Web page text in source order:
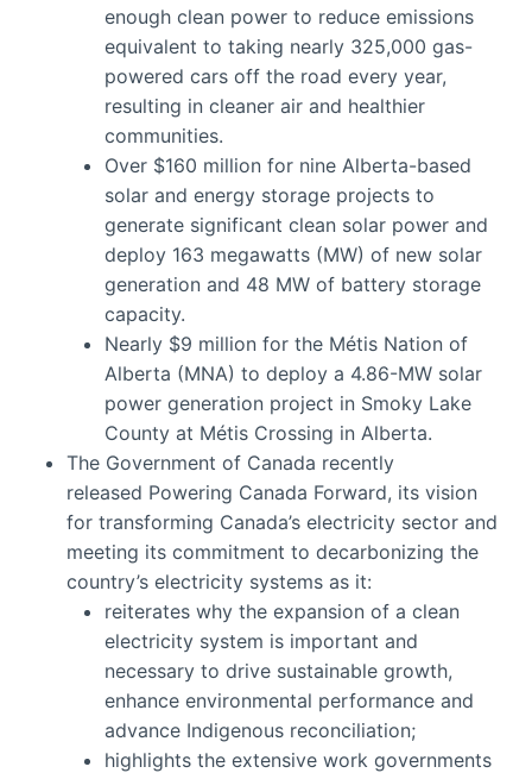
enough clean power to reduce emissions
equivalent to taking nearly 325,000 gas-
powered cars off the road every year,
resulting in cleaner air and healthier
communities.
Over $160 million for nine Alberta-based
solar and energy storage projects to
generate significant clean solar power and
deploy 163 megawatts (MW) of new solar
generation and 48 MW of battery storage
capacity.
Nearly $9 million for the Métis Nation of
Alberta (MNA) to deploy a 4.86-MW solar
power generation project in Smoky Lake
County at Métis Crossing in Alberta.
The Government of Canada recently
released Powering Canada Forward, its vision
for transforming Canada’s electricity sector and
meeting its commitment to decarbonizing the
country’s electricity systems as it:
reiterates why the expansion of a clean
electricity system is important and
necessary to drive sustainable growth,
enhance environmental performance and
advance Indigenous reconciliation;
highlights the extensive work governments